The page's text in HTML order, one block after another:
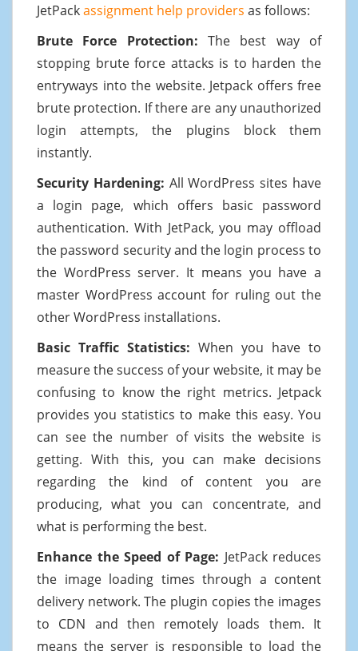
JetPackassignment help providers as follows:
Brute Force Protection: The best way of
stopping brute force attacks is to harden the
entryways into the website. Jetpack offers free
brute protection. If there are any unauthorized
login attempts, the plugins block them
instantly.
Security Hardening: All WordPress sites have
a login page, which offers basic password
authentication. With JetPack, you may offload
the password security and the login process to
the WordPress server. It means you have a
master WordPress account for ruling out the
other WordPress installations.
Basic Traffic Statistics: When you have to
measure the success of your website, it may be
confusing to know the right metrics. Jetpack
provides you statistics to make this easy. You
can see the number of visits the website is
getting. With this, you can make decisions
regarding the kind of content you are
producing, what you can concentrate, and
what is performing the best.
Enhance the Speed of Page: JetPack reduces
the image loading times through a content
delivery network. The plugin copies the images
to CDN and then remotely loads them. It
means the server is responsible to load the